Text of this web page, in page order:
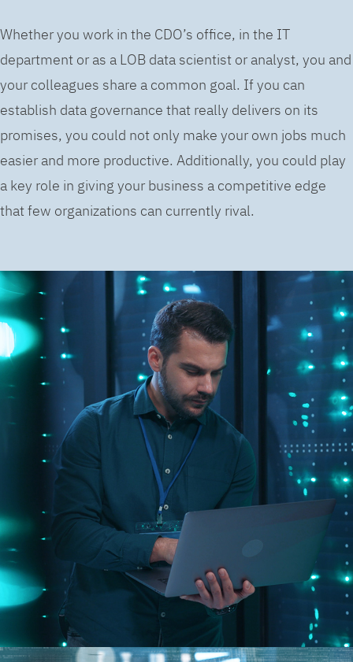
Whether you work in the CDO’s office, in the IT
department or as a LOB data scientist or analyst, you and
your colleagues share a common goal. If you can
establish data governance that really delivers on its
promises, you could not only make your own jobs much
easier and more productive. Additionally, you could play
a key role in giving your business a competitive edge
that few organizations can currently rival.